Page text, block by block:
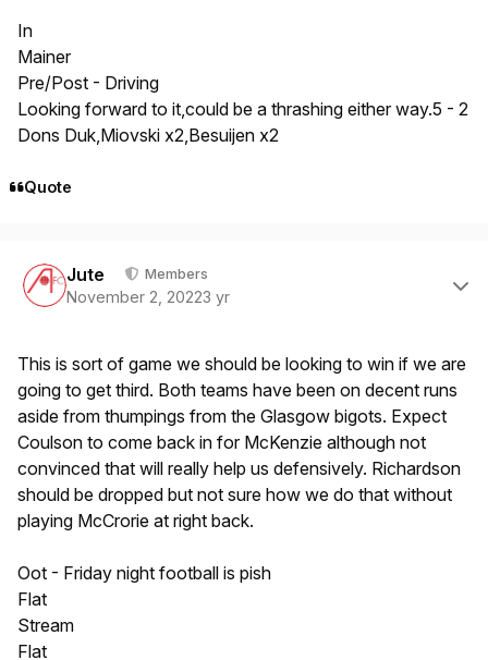
In
Mainer
Pre/Post - Driving
Looking forward to it,could be a thrashing either way.5 - 2
Dons Duk,Miovski x2,Besuijen x2
Quote
Jute Members
November 2, 20223 yr
This is sort of game we should be looking to win if we are
going to get third. Both teams have been on decent runs
aside from thumpings from the Glasgow bigots. Expect
Coulson to come back in for McKenzie although not
convinced that will really help us defensively. Richardson
should be dropped but not sure how we do that without
playing McCrorie at right back.
Oot - Friday night football is pish
Flat
Stream
Flat